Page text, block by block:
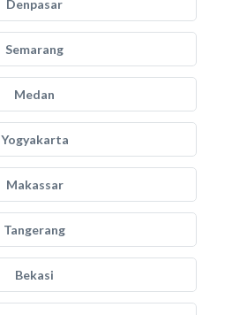
Denpasar
Semarang
Medan
Yogyakarta
Makassar
Tangerang
Bekasi